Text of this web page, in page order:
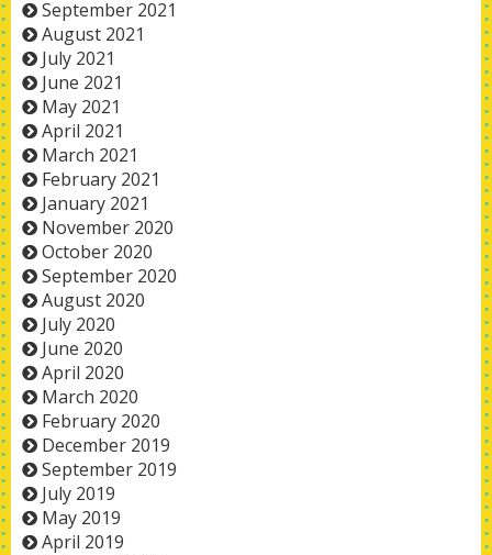
September 2021
August 2021
July 2021
June 2021
May 2021
April 2021
March 2021
February 2021
January 2021
November 2020
October 2020
September 2020
August 2020
July 2020
June 2020
April 2020
March 2020
February 2020
December 2019
September 2019
July 2019
May 2019
April 2019